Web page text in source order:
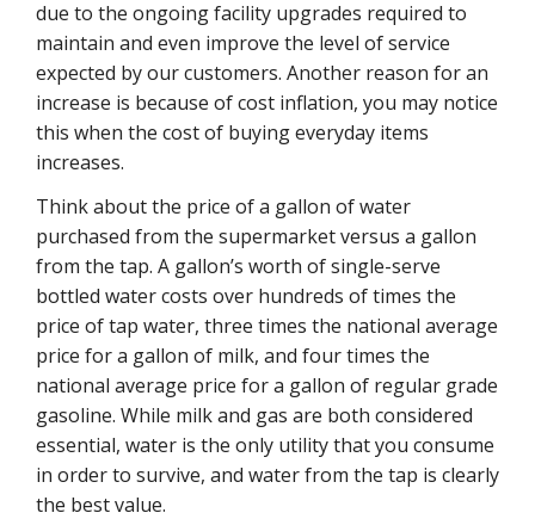
due to the ongoing facility upgrades required to
maintain and even improve the level of service
expected by our customers. Another reason for an
increase is because of cost inflation, you may notice
this when the cost of buying everyday items
increases.
Think about the price of a gallon of water
purchased from the supermarket versus a gallon
from the tap. A gallon’s worth of single-serve
bottled water costs over hundreds of times the
price of tap water, three times the national average
price for a gallon of milk, and four times the
national average price for a gallon of regular grade
gasoline. While milk and gas are both considered
essential, water is the only utility that you consume
in order to survive, and water from the tap is clearly
the best value.